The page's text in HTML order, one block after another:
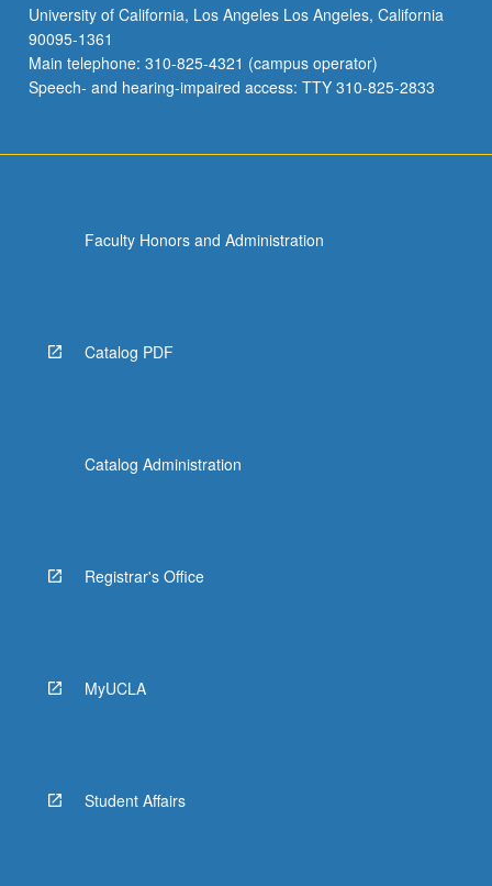
University of California, Los Angeles Los Angeles, California
90095-1361
Main telephone: 310-825-4321 (campus operator)
Speech- and hearing-impaired access: TTY 310-825-2833
Faculty Honors and Administration
Catalog PDF
Catalog Administration
Registrar's Office
MyUCLA
Student Affairs